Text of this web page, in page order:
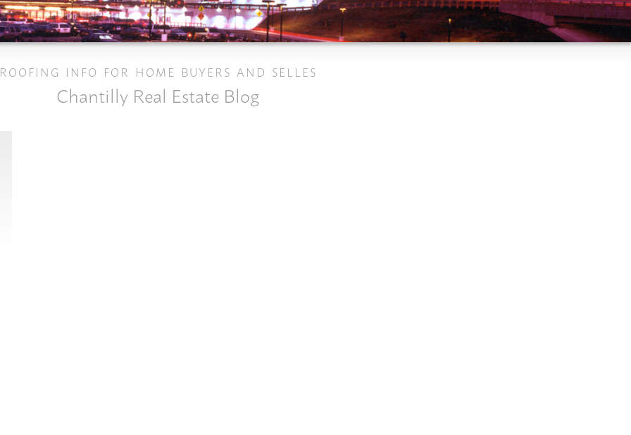
INFO FOR HOME BUYERS AND SELLES
Chantilly Real Estate Blog